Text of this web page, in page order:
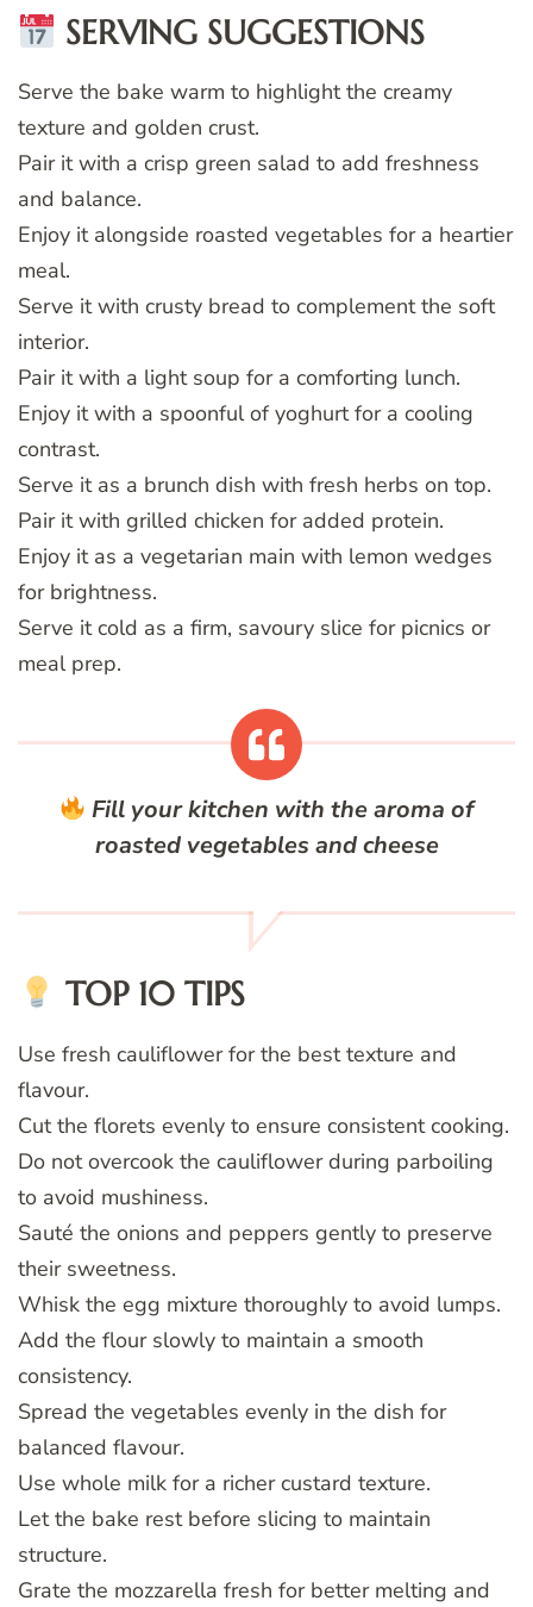
SERVING SUGGESTIONS
Serve the bake warm to highlight the creamy
texture and golden crust.
Pair it with a crisp green salad to add freshness
and balance.
Enjoy it alongside roasted vegetables for a heartier
meal.
Serve it with crusty bread to complement the soft
interior.
Pair it with a light soup for a comforting lunch.
Enjoy it with a spoonful of yoghurt for a cooling
contrast.
Serve it as a brunch dish with fresh herbs on top.
Pair it with grilled chicken for added protein.
Enjoy it as a vegetarian main with lemon wedges
for brightness.
Serve it cold as a firm, savoury slice for picnics or
meal prep.
Fill your kitchen with the aroma of
roasted vegetables and cheese
TOP 10 TIPS
Use fresh cauliflower for the best texture and
flavour.
Cut the florets evenly to ensure consistent cooking.
Do not overcook the cauliflower during parboiling
to avoid mushiness.
Sauté the onions and peppers gently to preserve
their sweetness.
Whisk the egg mixture thoroughly to avoid lumps.
Add the flour slowly to maintain a smooth
consistency.
Spread the vegetables evenly in the dish for
balanced flavour.
Use whole milk for a richer custard texture.
Let the bake rest before slicing to maintain
structure.
Grate the mozzarella fresh for better melting and